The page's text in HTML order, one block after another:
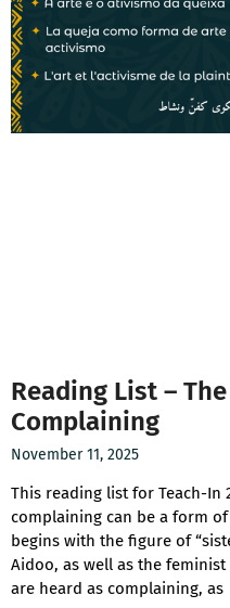
Reading List –
Complaining
November 11, 2025
This reading list for Teach-In
complaining can be a form
begins with the figure of
Aidoo, as well as the
are heard as complaining, as